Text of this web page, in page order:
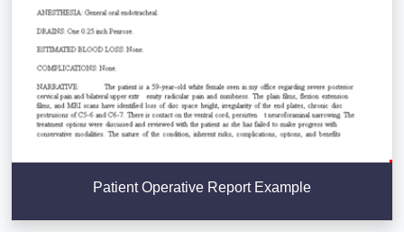
Patient Operative Report Example